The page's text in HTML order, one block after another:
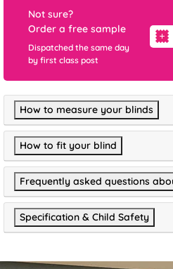
Not sure?
Order a free sample
Dispatched the same day
by first class post
How to measure your blinds
How to fit your blind
Frequently asked questions
Specification & Child Safety